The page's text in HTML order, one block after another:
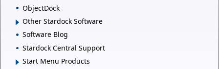
ObjectDock
Other Stardock Software
Software Blog
Stardock Central Support
Start Menu Products